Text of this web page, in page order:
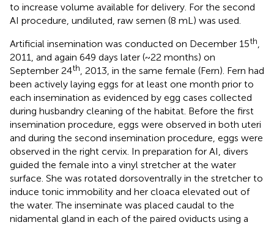
to increase volume available for delivery. For the second
AI procedure, undiluted, raw semen (8 mL) was used.
Artificial insemination was conducted on December 15th
2011, and again 649 days later (~22 months) on
September 24th
, 2013, in the same female (Fern). Fern had
been actively laying eggs for at least one month prior to
each insemination as evidenced by egg cases collected
during husbandry cleaning of the habitat. Before the first
insemination procedure, eggs were observed in both uteri
and during the second insemination procedure, eggs were
observed in the right cervix. In preparation for AI, divers
guided the female into a vinyl stretcher at the water
surface. She was rotated dorsoventrally in the stretcher to
induce tonic immobility and her cloaca elevated out of
the water. The inseminate was placed caudal to the
nidamental gland in each of the paired oviducts using a